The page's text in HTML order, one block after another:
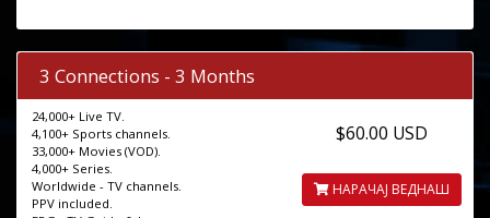
3 Connections - 3 Months
24,000+ Live TV.
4,100+ Sports channels.
33,000+ Movies (VOD).
4,000+ Series.
Worldwide - TV channels.
PPV included.
$60.00 USD
НАРАЧАЈ ВЕДНАШ